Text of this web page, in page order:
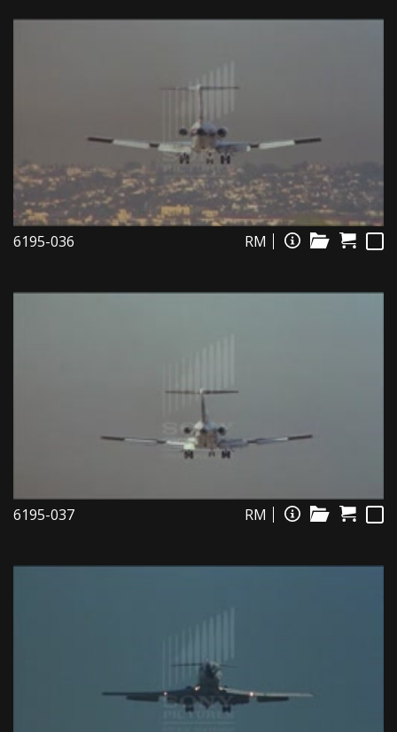
6195-036 RM
6195-037 RM